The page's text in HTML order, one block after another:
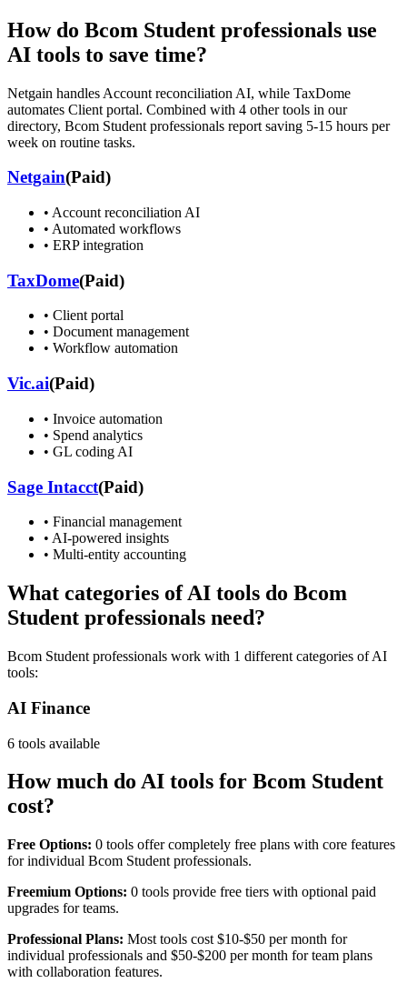
How do Bcom Student professionals use
AI tools to save time?
Netgain handles Account reconciliation AI, while TaxDome
automates Client portal. Combined with 4 other tools in our
directory, Bcom Student professionals report saving 5-15 hours per
week on routine tasks.
Netgain(Paid)
• Account reconciliation AI
• Automated workflows
• ERP integration
TaxDome(Paid)
• Client portal
• Document management
• Workflow automation
Vic.ai(Paid)
• Invoice automation
• Spend analytics
• GL coding AI
Sage Intacct(Paid)
• Financial management
• AI-powered insights
• Multi-entity accounting
What categories of AI tools do Bcom
Student professionals need?
Bcom Student professionals work with 1 different categories of AI
tools:
AI Finance
6 tools available
How much do AI tools for Bcom Student
cost?
Free Options: 0 tools offer completely free plans with core features
for individual Bcom Student professionals.
Freemium Options: 0 tools provide free tiers with optional paid
upgrades for teams.
Professional Plans: Most tools cost $10-$50 per month for
individual professionals and $50-$200 per month for team plans
with collaboration features.